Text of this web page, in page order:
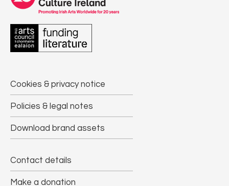
Cookies & privacy notice
Policies & legal notes
Download brand assets
Contact details
Make a donation